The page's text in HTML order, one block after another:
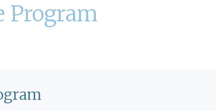
Program